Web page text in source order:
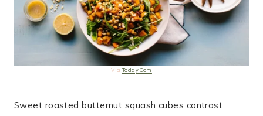
Via Today.Com
Sweet roasted butternut squash cubes contrast